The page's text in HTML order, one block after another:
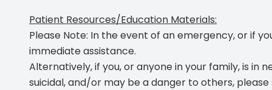
Patient Resources/Education Materials:
Please Note: In the event of an emergency, or if
immediate assistance.
Alternatively, if you, or anyone in your family, is in
suicidal, and/or may be a danger to others,
What We Treat
Services
Schedule Appointment